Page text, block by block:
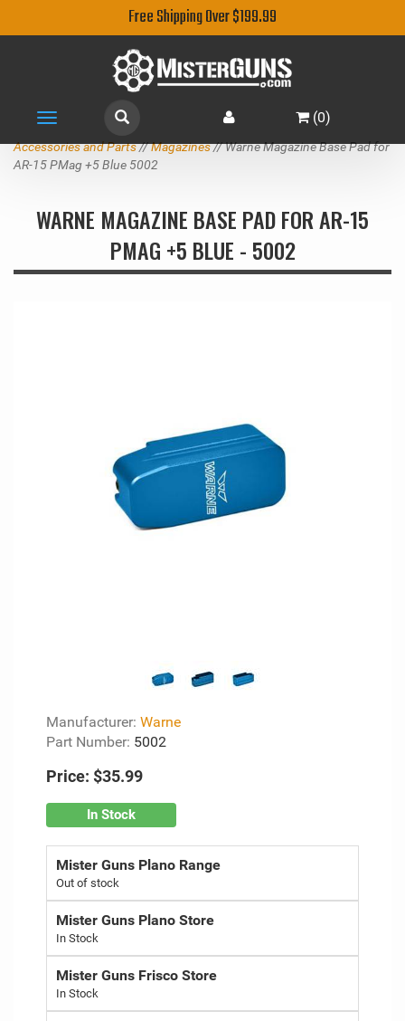
Free Shipping Over $199.99
Toggle
navigation
(0)
Accessories and Parts//Magazines// Warne Magazine Base Pad for
AR-15 PMag +5 Blue 5002
WARNE MAGAZINE BASE PAD FOR AR-15
PMAG +5 BLUE - 5002
Manufacturer: Warne
Part Number: 5002
Price: $35.99
In Stock
Mister Guns Plano Range
Out of stock
Mister Guns Plano Store
Mister Guns Frisco Store